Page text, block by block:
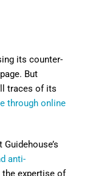
its counter-
But
traces of its
through online
anti-
expertise of